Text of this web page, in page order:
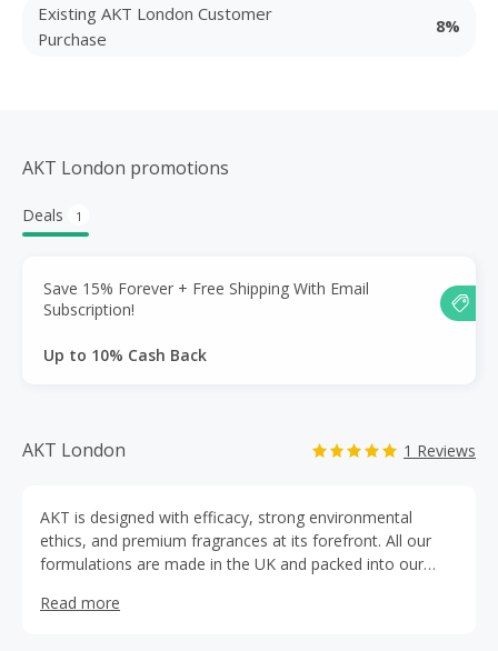
Existing AKT London Customer
Purchase
8%
AKT London promotions
Deals 1
Save 15% Forever + Free Shipping With Email
Subscription!
Up to 10% Cash Back
AKT London 1 Reviews
AKT is designed with efficacy, strong environmental
ethics, and premium fragrances at its forefront. All our
formulations are made in the UK and packed into our
Read more